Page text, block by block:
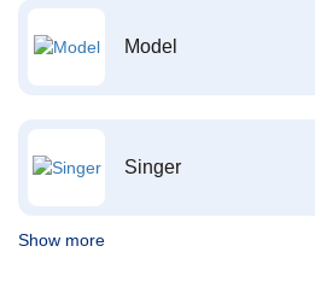
Model
Singer
Show more